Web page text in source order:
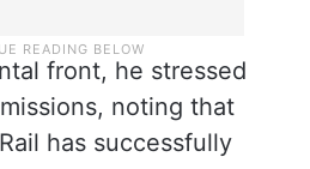
front, he stressed
noting that
has successfully